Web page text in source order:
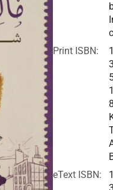
Print ISBN:
eText ISBN: